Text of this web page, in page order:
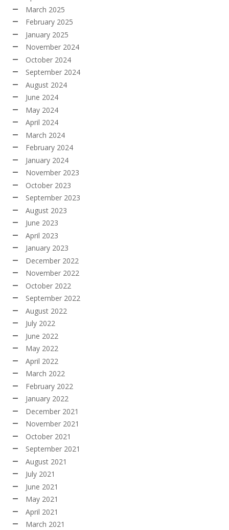
March 2025
February 2025
January 2025
November 2024
October 2024
September 2024
August 2024
June 2024
May 2024
April 2024
March 2024
February 2024
January 2024
November 2023
October 2023
September 2023
August 2023
June 2023
April 2023
January 2023
December 2022
November 2022
October 2022
September 2022
August 2022
July 2022
June 2022
May 2022
April 2022
March 2022
February 2022
January 2022
December 2021
November 2021
October 2021
September 2021
August 2021
July 2021
June 2021
May 2021
April 2021
March 2021